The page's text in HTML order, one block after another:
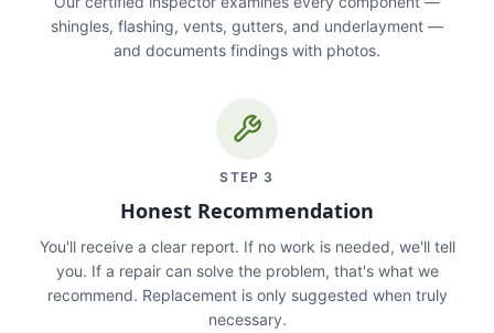
shingles, flashing, vents, gutters, and underlayment —
and documents findings with photos.
STEP 3
Honest Recommendation
You'll receive a clear report. If no work is needed, we'll tell
you. If a repair can solve the problem, that's what we
recommend. Replacement is only suggested when truly
necessary.